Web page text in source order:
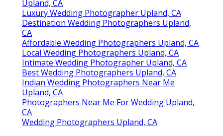
Upland, CA
Luxury Wedding Photographer Upland, CA
Destination Wedding Photographers Upland,
CA
Affordable Wedding Photographers Upland, CA
Local Wedding Photographers Upland, CA
Intimate Wedding Photographer Upland, CA
Best Wedding Photographers Upland, CA
Indian Wedding Photographers Near Me
Upland, CA
Photographers Near Me For Wedding Upland,
CA
Wedding Photographers Upland, CA